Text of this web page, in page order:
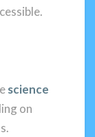
science
on